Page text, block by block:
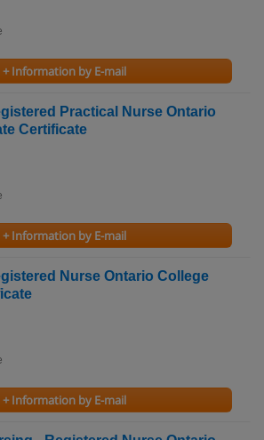
+ Information by E-mail
Practical Nurse Ontario
Certificate
+ Information by E-mail
Nurse Ontario College
+ Information by E-mail